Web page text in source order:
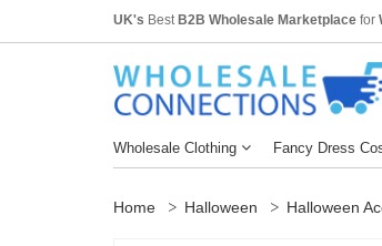
UK's Best B2B Wholesale Marketplace for
Wholesale Clothing Fancy Dress
Home Halloween Halloween